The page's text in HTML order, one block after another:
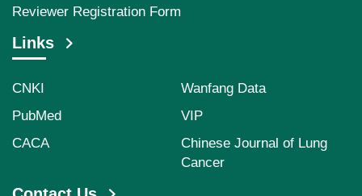
Reviewer Registration Form
Links
CNKI
Wanfang Data
PubMed
VIP
CACA
Chinese Journal of Lung
Cancer